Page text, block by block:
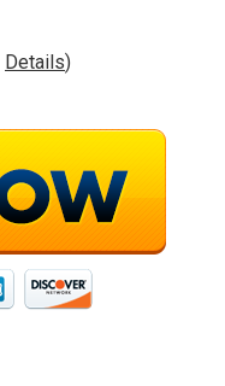
Details)